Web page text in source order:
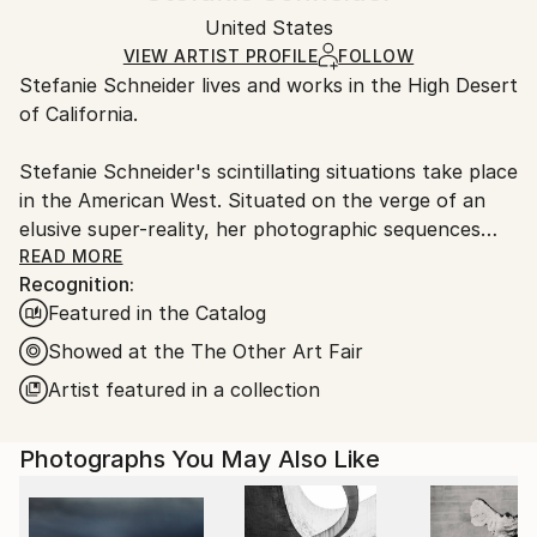
Color, C-type, Photo Other
Ships Rolled in a Tube
packaging and adhering to Saatchi Art’s
Ships From:
United States.
United States
VIEW ARTIST PROFILE FOLLOW
Stefanie Schneider lives and works in the High Desert
of California.
Stefanie Schneider's scintillating situations take place
in the American West. Situated on the verge of an
elusive super-reality, her photographic sequences
provide the ambience for loosely woven story lines
and a cast of phantasmic characters.
Schneider works with chemical mutations of expired
Polaroid film stock. Chemical explosions of color
spreading across the surfaces undermine the
characters into trance-like dream-scapes. Like
flickering sequences of old road movies Schneider's
images seem to evaporate before conclusions can be
READ MORE
Recognition:
Featured in the Catalog
Showed at the The Other Art Fair
Artist featured in a collection
Photographs You May Also Like